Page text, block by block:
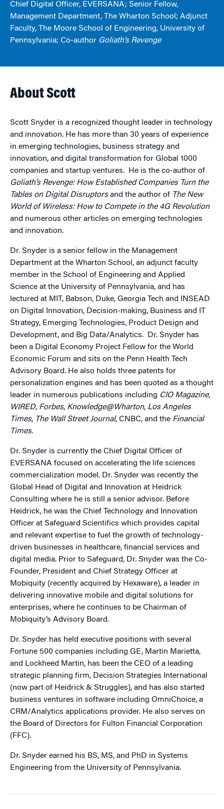
Chief Digital Officer, EVERSANA; Senior Fellow,
Management Department, The Wharton School; Adjunct
Faculty, The Moore School of Engineering, University of
Pennsylvania; Co-author Goliath’s Revenge
About Scott
Scott Snyder is a recognized thought leader in technology
and innovation. He has more than 30 years of experience
in emerging technologies, business strategy and
innovation, and digital transformation for Global 1000
companies and startup ventures. He is the co-author of
Goliath’s Revenge: How Established Companies Turn the
Tables on Digital Disruptorsand the author of The New
World of Wireless: How to Compete in the 4G Revolution
and numerous other articles on emerging technologies
and innovation.
Dr. Snyder is a senior fellow in the Management
Department at the Wharton School, an adjunct faculty
member in the School of Engineering and Applied
Science at the University of Pennsylvania, and has
lectured at MIT, Babson, Duke, Georgia Tech and INSEAD
on Digital Innovation, Decision-making, Business and IT
Strategy, Emerging Technologies, Product Design and
Development, and Big Data/Analytics. Dr. Snyder has
been a Digital Economy Project Fellow for the World
Economic Forum and sits on the Penn Health Tech
Advisory Board. He also holds three patents for
personalization engines and has been quoted as a thought
leader in numerous publications including CIO Magazine,
WIRED, Forbes, Knowledge@Wharton, Los Angeles
Times, The Wall Street Journal, CNBC, and the Financial
Times.
Dr. Snyder is currently the Chief Digital Officer of
EVERSANA focused on accelerating the life sciences
commercialization model. Dr. Snyder was recently the
Global Head of Digital and Innovation at Heidrick
Consulting where he is still a senior advisor. Before
Heidrick, he was the Chief Technology and Innovation
Officer at Safeguard Scientifics which provides capital
and relevant expertise to fuel the growth of technology-
driven businesses in healthcare, financial services and
digital media. Prior to Safeguard, Dr. Snyder was the Co-
Founder, President and Chief Strategy Officer at
Mobiquity (recently acquired by Hexaware), a leader in
delivering innovative mobile and digital solutions for
enterprises, where he continues to be Chairman of
Mobiquity’s Advisory Board.
Dr. Snyder has held executive positions with several
Fortune 500 companies including GE, Martin Marietta,
and Lockheed Martin, has been the CEO of a leading
strategic planning firm, Decision Strategies International
(now part of Heidrick & Struggles), and has also started
business ventures in software including OmniChoice, a
CRM/Analytics applications provider. He also serves on
the Board of Directors for Fulton Financial Corporation
(FFC).
Dr. Snyder earned his BS, MS, and PhD in Systems
Engineering from the University of Pennsylvania.